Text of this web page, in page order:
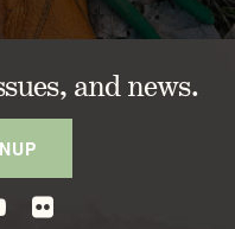
and news.